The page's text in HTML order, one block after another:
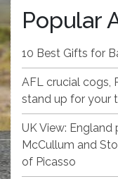
Popular
10 Best Gifts for
AFL crucial cogs,
stand up for your
UK View:
McCullum and
of Picasso